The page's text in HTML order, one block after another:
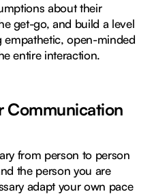
about their
get-go, and build a level
empathetic, open-minded
entire interaction.
Communication
from person to person
the person you are
adapt your own pace